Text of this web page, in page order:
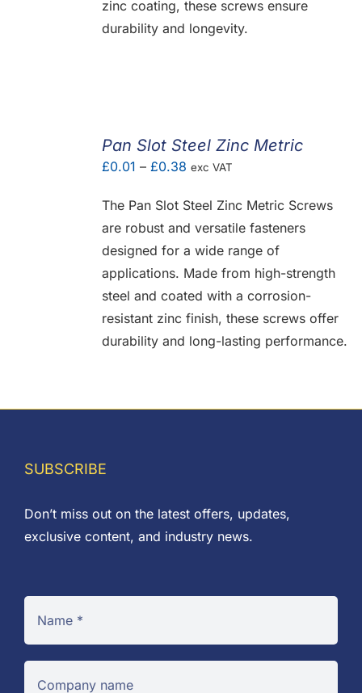
zinc coating, these screws ensure
durability and longevity.
Pan Slot Steel Zinc Metric
£0.01 – £0.38Price
£0.01
through
£0.38
exc VAT
The Pan Slot Steel Zinc Metric Screws
are robust and versatile fasteners
designed for a wide range of
applications. Made from high-strength
steel and coated with a corrosion-
resistant zinc finish, these screws offer
durability and long-lasting performance.
SUBSCRIBE
Don’t miss out on the latest offers, updates,
exclusive content, and industry news.